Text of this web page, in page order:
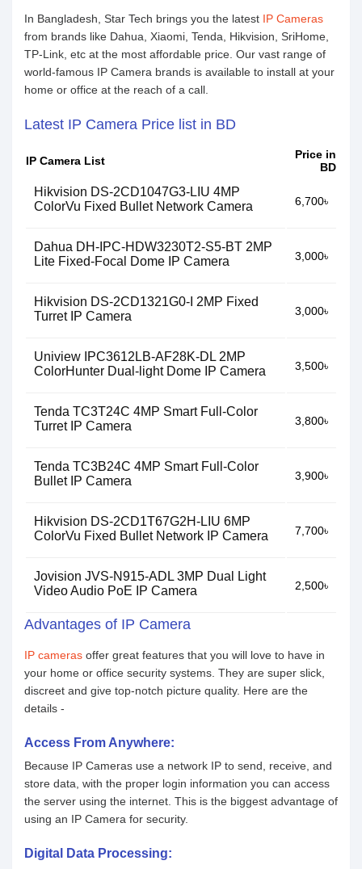
In Bangladesh, Star Tech brings you the latest IP Cameras
from brands like Dahua, Xiaomi, Tenda, Hikvision, SriHome,
TP-Link, etc at the most affordable price. Our vast range of
world-famous IP Camera brands is available to install at your
home or office at the reach of a call.
Latest IP Camera Price list in BD
IP Camera List
Price in
BD
Hikvision DS-2CD1047G3-LIU 4MP
ColorVu Fixed Bullet Network Camera
6,700৳
Dahua DH-IPC-HDW3230T2-S5-BT 2MP
Lite Fixed-Focal Dome IP Camera
3,000৳
Hikvision DS-2CD1321G0-I 2MP Fixed
Turret IP Camera
3,000৳
Uniview IPC3612LB-AF28K-DL 2MP
ColorHunter Dual-light Dome IP Camera
3,500৳
Tenda TC3T24C 4MP Smart Full-Color
Turret IP Camera
3,800৳
Tenda TC3B24C 4MP Smart Full-Color
Bullet IP Camera
3,900৳
Hikvision DS-2CD1T67G2H-LIU 6MP
ColorVu Fixed Bullet Network IP Camera
7,700৳
Jovision JVS-N915-ADL 3MP Dual Light
Video Audio PoE IP Camera
2,500৳
Advantages of IP Camera
IP cameras offer great features that you will love to have in
your home or office security systems. They are super slick,
discreet and give top-notch picture quality. Here are the
details -
Access From Anywhere:
Because IP Cameras use a network IP to send, receive, and
store data, with the proper login information you can access
the server using the internet. This is the biggest advantage of
using an IP Camera for security.
Digital Data Processing: